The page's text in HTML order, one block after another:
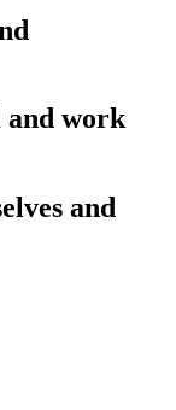
and work
and